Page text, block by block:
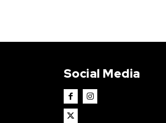
Social Media